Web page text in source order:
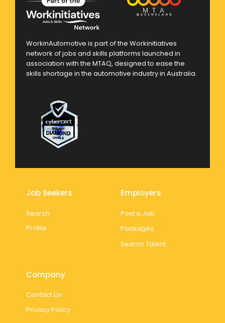
WorkinAutomotive is part of the Workinitiatives
network of jobs and skills platforms launched in
association with the MTAQ, designed to ease the
skills shortage in the automotive industry in Australia.
Job Seekers
Search
Profile
Employers
Post a Job
Packages
Search Talent
Company
Contact Us
Privacy Policy